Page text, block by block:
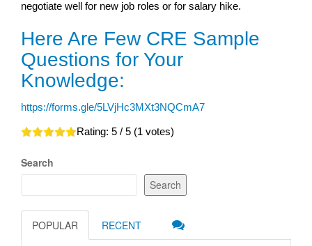
negotiate well for new job roles or for salary hike.
Here Are Few CRE Sample
Questions for Your
Knowledge:
https://forms.gle/5LVjHc3MXt3NQCmA7
Rating: 5 / 5 (1 votes)
Search
Search
POPULAR RECENT